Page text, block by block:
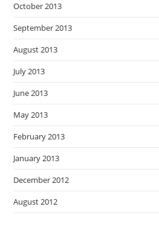
October 2013
September 2013
August 2013
July 2013
June 2013
May 2013
February 2013
January 2013
December 2012
August 2012